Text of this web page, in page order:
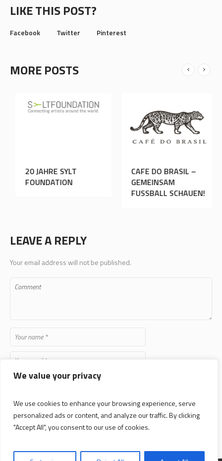
We value your privacy
We use cookies to enhance your browsing experience, serve
personalized ads or content, and analyze our traffic. By clicking
"Accept All", you consent to our use of cookies.
LIKE THIS POST?
Facebook Twitter Pinterest
MORE POSTS
20 JAHRE SYLT
FOUNDATION
CAFE DO
GEMEINSAM
FUSSBALL
LEAVE A REPLY
Your email address will not be published.